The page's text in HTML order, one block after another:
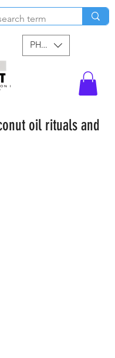
PHP (₱)
oil rituals and
of 5 stars.